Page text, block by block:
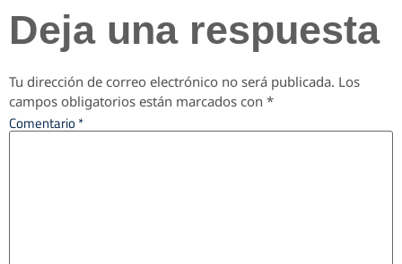
Deja una respuesta
Tu dirección de correo electrónico no será publicada. Los
campos obligatorios están marcados con *
Comentario*